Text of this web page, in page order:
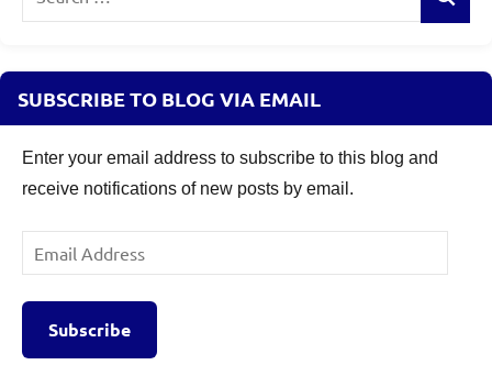
Search
SUBSCRIBE TO BLOG VIA EMAIL
Enter your email address to subscribe to this blog and
receive notifications of new posts by email.
Email
Address
Subscribe